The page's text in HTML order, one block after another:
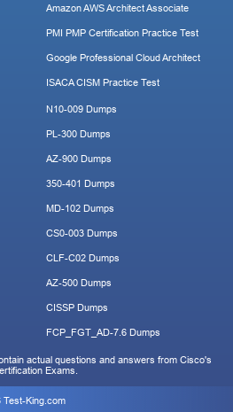
Amazon AWS Architect Associate
PMI PMP Certification Practice Test
Google Professional Cloud Architect
ISACA CISM Practice Test
N10-009 Dumps
PL-300 Dumps
AZ-900 Dumps
350-401 Dumps
MD-102 Dumps
CS0-003 Dumps
CLF-C02 Dumps
AZ-500 Dumps
CISSP Dumps
FCP_FGT_AD-7.6 Dumps
actual questions and answers from Cisco's
Exams.
King.com